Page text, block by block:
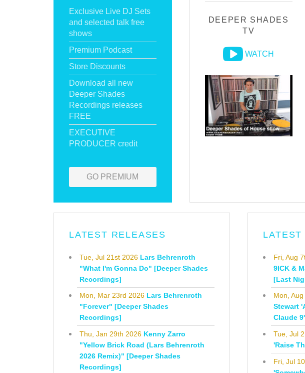
Exclusive Live DJ Sets
and selected talk free
shows
Premium Podcast
Store Discounts
Download all new
Deeper Shades
Recordings releases
FREE
EXECUTIVE
PRODUCER credit
GO PREMIUM
DEEPER SHADES
TV
WATCH
LATEST RELEASES
Tue, Jul 21st 2026 Lars Behrenroth
"What I'm Gonna Do" [Deeper Shades
Recordings]
Mon, Mar 23rd 2026 Lars Behrenroth
"Forever" [Deeper Shades
Recordings]
Thu, Jan 29th 2026 Kenny Zarro
"Yellow Brick Road (Lars Behrenroth
2026 Remix)" [Deeper Shades
Recordings]
LATEST
Fri, Aug
9ICK &
[Last
Mon,
Stewart
Claude
Tue, Jul
'Raise
Fri, Jul